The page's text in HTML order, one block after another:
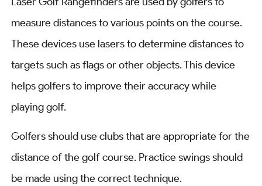
measure distances to various points on the course.
These devices use lasers to determine distances to
targets such as flags or other objects. This device
helps golfers to improve their accuracy while
playing golf.
Golfers should use clubs that are appropriate for the
distance of the golf course. Practice swings should
be made using the correct technique.